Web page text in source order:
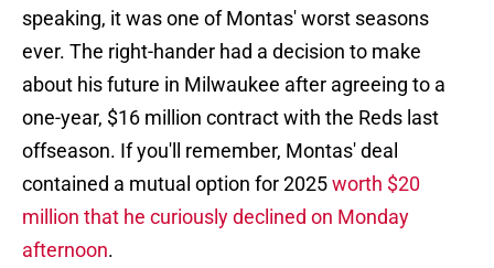
speaking, it was one of Montas' worst seasons
ever. The right-hander had a decision to make
about his future in Milwaukee after agreeing to a
one-year, $16 million contract with the Reds last
offseason. If you'll remember, Montas' deal
contained a mutual option for 2025worth $20
million that he curiously declined on Monday
afternoon.